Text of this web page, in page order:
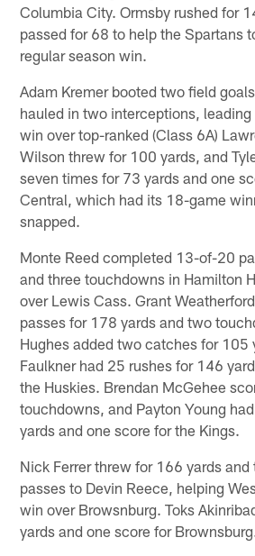
Columbia City. Ormsby rushed for
passed for 68 to help the Spartans
regular season win.
Adam Kremer booted two field
hauled in two interceptions,
win over top-ranked (Class 6A)
Wilson threw for 100 yards, and
seven times for 73 yards and one
Central, which had its 18-game
snapped.
Monte Reed completed 13-of-20
and three touchdowns in Hamilton
over Lewis Cass. Grant
passes for 178 yards and two
Hughes added two catches for 105
Faulkner had 25 rushes for 146
the Huskies. Brendan McGehee
touchdowns, and Payton Young
yards and one score for the Kings.
Nick Ferrer threw for 166 yards
passes to Devin Reece, helping
win over Browsnburg. Toks
yards and one score for Brownsburg.